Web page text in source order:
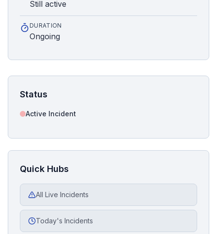
Still active
DURATION
Ongoing
Status
Active Incident
Quick Hubs
All Live Incidents
Today's Incidents